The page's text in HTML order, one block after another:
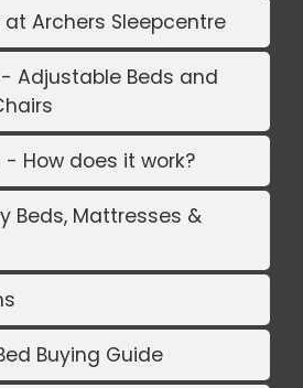
at Archers Sleepcentre
- Adjustable Beds and
- How does it work?
Beds, Mattresses &
Buying Guide